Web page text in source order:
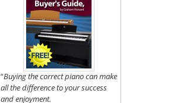
“Buying the correct piano can make
all the difference to your success
and enjoyment.